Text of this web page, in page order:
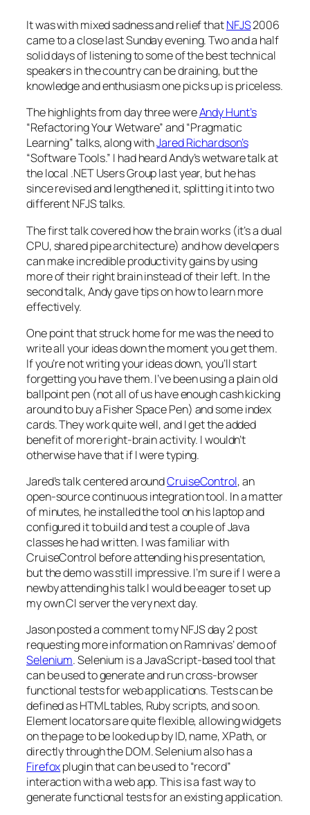
It was with mixed sadness and relief thatNFJS2006
came to a close last Sunday evening. Two and a half
solid days of listening to some of the best technical
speakers in the country can be draining, but the
knowledge and enthusiasm one picks up is priceless.
The highlights from day three wereAndy Hunt’s
“Refactoring Your Wetware” and “Pragmatic
Learning” talks, along withJared Richardson’s
“Software Tools.” I had heard Andy’s wetware talk at
the local .NET Users Group last year, but he has
since revised and lengthened it, splitting it into two
different NFJS talks.
The first talk covered how the brain works (it’s a dual
CPU, shared pipe architecture) and how developers
can make incredible productivity gains by using
more of their right brain instead of their left. In the
second talk, Andy gave tips on how to learn more
effectively.
One point that struck home for me was the need to
write all your ideas down the moment you get them.
If you’re not writing your ideas down, you’ll start
forgetting you have them. I’ve been using a plain old
ballpoint pen (not all of us have enough cash kicking
around to buy a Fisher Space Pen) and some index
cards. They work quite well, and I get the added
benefit of more right-brain activity. I wouldn’t
otherwise have that if I were typing.
Jared’s talk centered aroundCruiseControl, an
open-source continuous integration tool. In a matter
of minutes, he installed the tool on his laptop and
configured it to build and test a couple of Java
classes he had written. I was familiar with
CruiseControl before attending his presentation,
but the demo was still impressive. I’m sure if I were a
newby attending his talk I would be eager to set up
my own CI server the very next day.
Jason posted a comment to my NFJS day 2 post
requesting more information on Ramnivas’ demo of
Selenium. Selenium is a JavaScript-based tool that
can be used to generate and run cross-browser
functional tests for web applications. Tests can be
defined as HTML tables, Ruby scripts, and so on.
Element locators are quite flexible, allowing widgets
on the page to be looked up by ID, name, XPath, or
directly through the DOM. Selenium also has a
Firefoxplugin that can be used to “record”
interaction with a web app. This is a fast way to
generate functional tests for an existing application.